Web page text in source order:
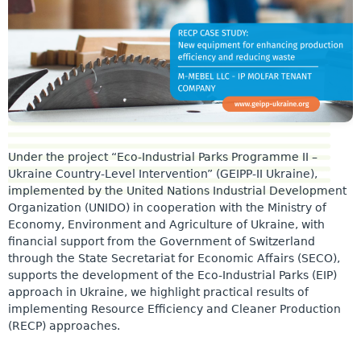
Under the project “Eco-Industrial Parks Programme II –
Ukraine Country-Level Intervention” (GEIPP-II Ukraine),
implemented by the United Nations Industrial Development
Organization (UNIDO) in cooperation with the Ministry of
Economy, Environment and Agriculture of Ukraine, with
financial support from the Government of Switzerland
through the State Secretariat for Economic Affairs (SECO),
supports the development of the Eco-Industrial Parks (EIP)
approach in Ukraine, we highlight practical results of
implementing Resource Efficiency and Cleaner Production
(RECP) approaches.